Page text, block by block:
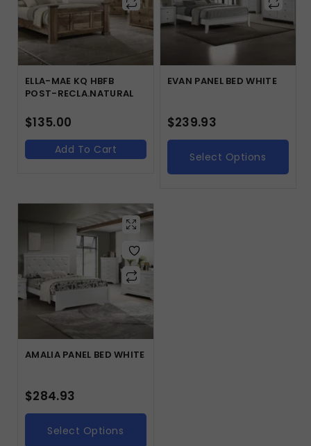
ELLA-MAE KQ HBFB
POST-RECLA.NATURAL
$135.00
Add To Cart
EVAN PANEL BED WHITE
$239.93
Select Options
AMALIA PANEL BED WHITE
$284.93
Select Options